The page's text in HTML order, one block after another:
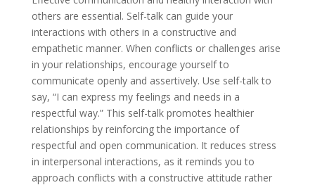
others are essential. Self-talk can guide your
interactions with others in a constructive and
empathetic manner. When conflicts or challenges arise
in your relationships, encourage yourself to
communicate openly and assertively. Use self-talk to
say, “I can express my feelings and needs in a
respectful way.” This self-talk promotes healthier
relationships by reinforcing the importance of
respectful and open communication. It reduces stress
in interpersonal interactions, as it reminds you to
approach conflicts with a constructive attitude rather